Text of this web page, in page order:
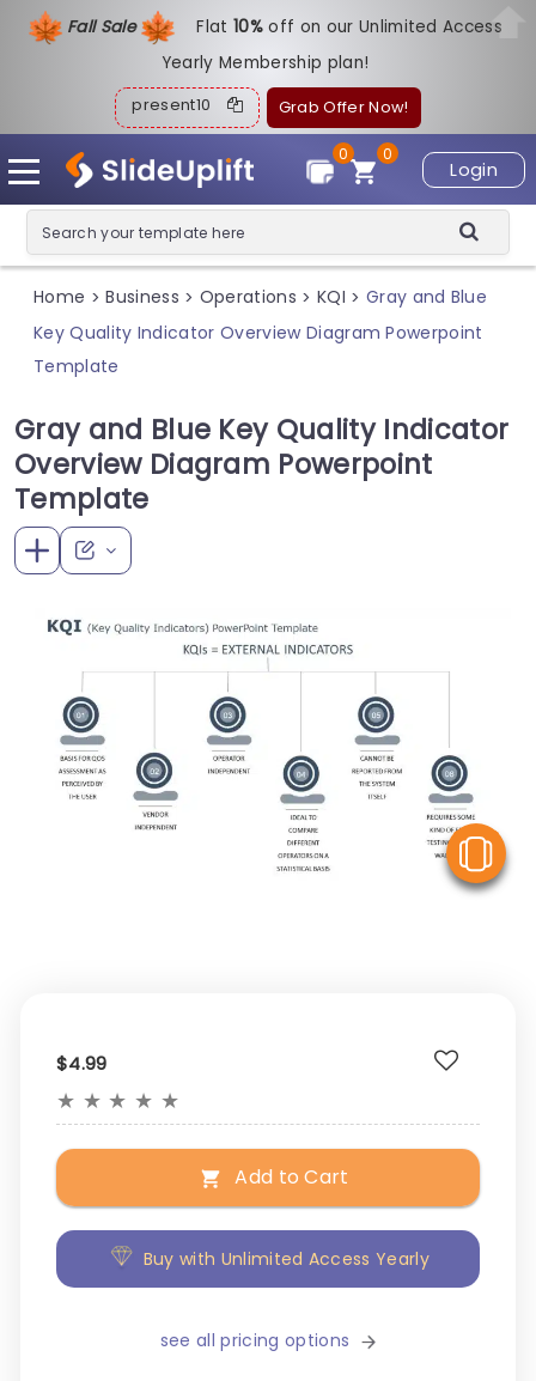
Fall Sale Flat10%off on our Unlimited Access
Yearly Membership plan!
present10 Grab Offer Now!
Login
0
0
Home > Business > Operations > KQI > Gray and Blue
Key Quality Indicator Overview Diagram Powerpoint
Template
Gray and Blue Key Quality Indicator
Overview Diagram Powerpoint
Template
$4.99
★ ★ ★ ★ ★
Add to Cart
Buy with Unlimited Access Yearly
see all pricing options